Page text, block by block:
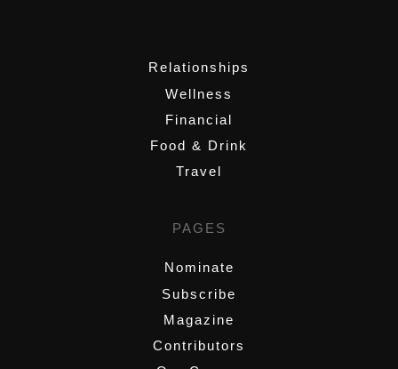
Relationships
Wellness
Financial
Food & Drink
Travel
PAGES
Nominate
Subscribe
Magazine
Contributors